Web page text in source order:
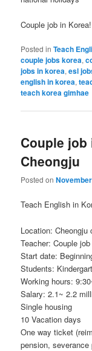
Couple job in Korea!
Posted in Teach
couple jobs korea,
jobs in korea,esl
english in korea,
teach korea gimhae
Couple job
Cheongju
Posted on
Teach English in
Location: Cheongju
Teacher: Couple job
Start date:
Students:
Working hours:
Salary: 2.1~ 2.2
Single housing
10 Vacation days
One way ticket
pension, severance